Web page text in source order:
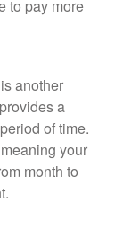
to pay more
another
a
of time.
your
month to